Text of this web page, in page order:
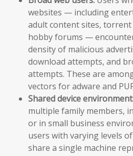
websites — including
adult content sites, torrent
hobby forums —
density of malicious
download attempts, and
attempts. These are
vectors for adware and
Shared device
multiple family members,
or in small business
users with varying levels
share a single machine